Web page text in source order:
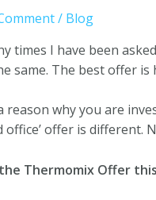
/ Blog
times I have been
same. The best offer
reason why you are
office’ offer is
the Thermomix Offer